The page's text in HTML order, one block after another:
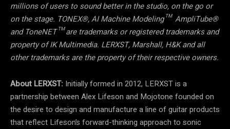
millions of users to sound better in the studio, on the go or
on the stage. TONEX®, AI Machine Modeling™ AmpliTube®
and ToneNET™ are trademarks or registered trademarks and
property of IK Multimedia. LERXST, Marshall, H&K and all
other trademarks are the property of their respective owners.
About LERXST: Initially formed in 2012, LERXST is a
partnership between Alex Lifeson and Mojotone founded on
the desire to design and manufacture a line of guitar products
that reflect Lifeson’s forward-thinking approach to sonic